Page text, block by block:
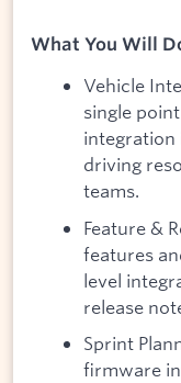
What You Will
Vehicle
single
integration
driving
teams.
Feature &
features
level
release
Sprint
firmware